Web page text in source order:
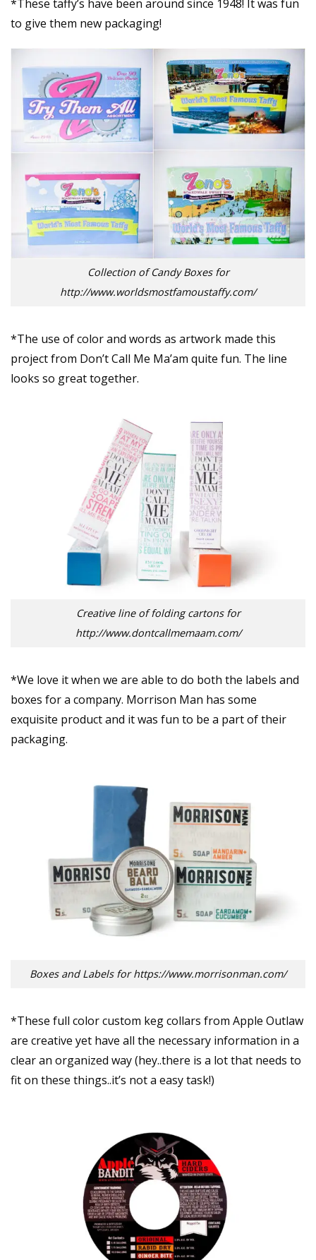
*These taffy’s have been around since 1948! It was fun
to give them new packaging!
Collection of Candy Boxes for
http://www.worldsmostfamoustaffy.com/
*The use of color and words as artwork made this
project from Don’t Call Me Ma’am quite fun. The line
looks so great together.
Creative line of folding cartons for
http://www.dontcallmemaam.com/
*We love it when we are able to do both the labels and
boxes for a company. Morrison Man has some
exquisite product and it was fun to be a part of their
packaging.
Boxes and Labels for https://www.morrisonman.com/
*These full color custom keg collars from Apple Outlaw
are creative yet have all the necessary information in a
clear an organized way (hey..there is a lot that needs to
fit on these things..it’s not a easy task!)